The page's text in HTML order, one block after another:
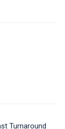
Turnaround